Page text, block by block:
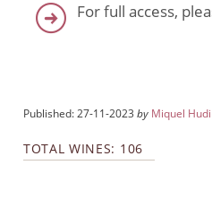
For full access,
Published: 27-11-2023 by Miquel
TOTAL WINES: 106